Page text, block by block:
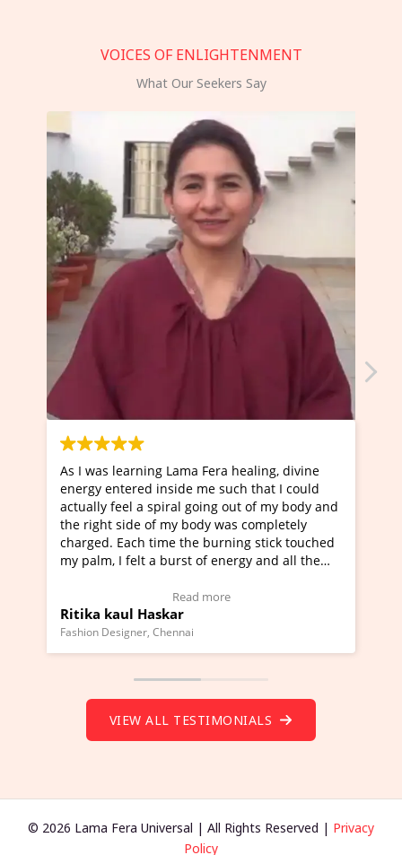
VOICES OF ENLIGHTENMENT
What Our Seekers Say
healing, divine
such that I could
out of my body and
was completely
burning stick touched
energy and all the
I've just learned Hunkara with
Maa Devyani Nanda and it has
moving experience. I need to say
a new glimpse to healing, basically
healer and a teacher and this is
much moved right now and I can
Wow!. You should learn Hunkara
Founder of Lama Fera Mauritius, Mauritius
VIEW ALL TESTIMONIALS
© 2026 Lama Fera Universal | All Rights Reserved | Privacy
Policy